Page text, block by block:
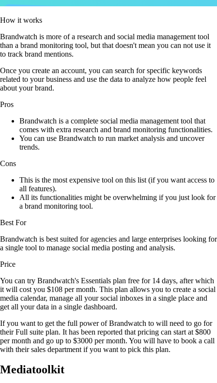
How it works
Brandwatch is more of a research and social media management tool
than a brand monitoring tool, but that doesn't mean you can not use it
to track brand mentions.
Once you create an account, you can search for specific keywords
related to your business and use the data to analyze how people feel
about your brand.
Pros
Brandwatch is a complete social media management tool that
comes with extra research and brand monitoring functionalities.
You can use Brandwatch to run market analysis and uncover
trends.
Cons
This is the most expensive tool on this list (if you want access to
all features).
All its functionalities might be overwhelming if you just look for
a brand monitoring tool.
Best For
Brandwatch is best suited for agencies and large enterprises looking for
a single tool to manage social media posting and analysis.
Price
You can try Brandwatch's Essentials plan free for 14 days, after which
it will cost you $108 per month. This plan allows you to create a social
media calendar, manage all your social inboxes in a single place and
get all your data in a single dashboard.
If you want to get the full power of Brandwatch to will need to go for
their Full suite plan. It has been reported that pricing can start at $800
per month and go up to $3000 per month. You will have to book a call
with their sales department if you want to pick this plan.
Mediatoolkit